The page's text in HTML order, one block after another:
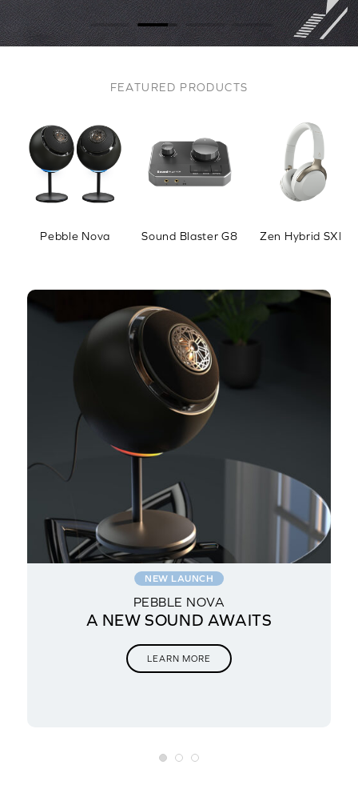
FEATURED PRODUCTS
Pebble Nova Sound Blaster G8 Zen Hybrid SXFI
PEBBLE NOVA
A NEW SOUND AWAITS
LEARN MORE
NEW LAUNCH